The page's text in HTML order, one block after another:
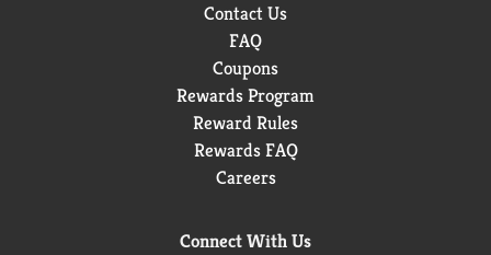
Contact Us
FAQ
Coupons
Rewards Program
Reward Rules
Rewards FAQ
Careers
Connect With Us